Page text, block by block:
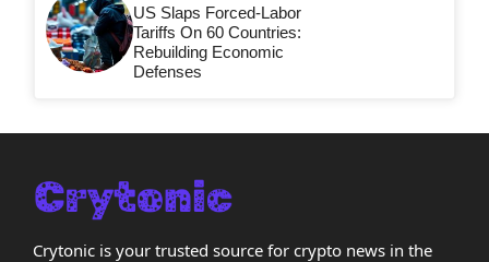
US Slaps Forced-Labor
Tariffs On 60 Countries:
Rebuilding Economic
Defenses
Crytonic is your trusted source for crypto news in the